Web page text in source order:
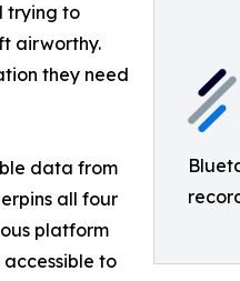
trying to
airworthy.
they need
data from
all four
platform
to